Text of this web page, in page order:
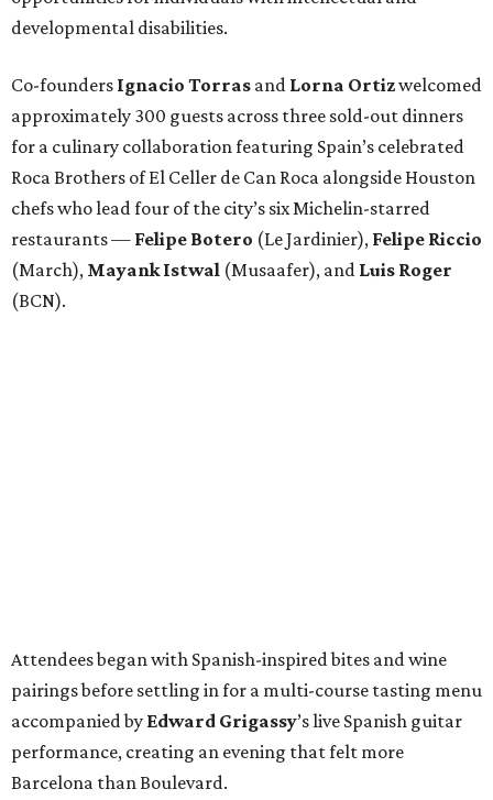
developmental disabilities.
Co-founders Ignacio Torras and Lorna Ortizwelcomed
approximately 300 guests across three sold-out dinners
for a culinary collaboration featuring Spain’s celebrated
Roca Brothers of El Celler de Can Roca alongside Houston
chefs who lead four of the city’s six Michelin-starred
restaurants — Felipe Botero (Le Jardinier), Felipe Riccio
(March), Mayank Istwal (Musaafer), and Luis Roger
(BCN).
Attendees began with Spanish-inspired bites and wine
pairings before settling in for a multi-course tasting menu
accompanied by Edward Grigassy’s live Spanish guitar
performance, creating an evening that felt more
Barcelona than Boulevard.